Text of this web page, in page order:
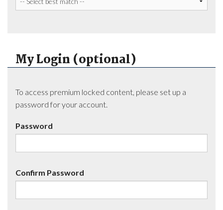
My Login (optional)
To access premium locked content, please set up a
password for your account.
Password
Confirm Password